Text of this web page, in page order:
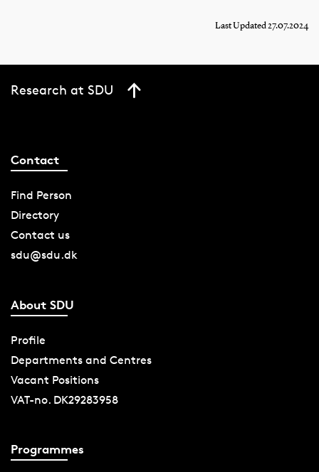
Last Updated 27.07.2024
Research at SDU
Contact
Find Person
Directory
Contact us
sdu@sdu.dk
About SDU
Profile
Departments and Centres
Vacant Positions
VAT-no. DK29283958
Programmes